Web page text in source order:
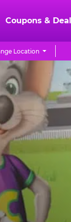
Coupons &
Location